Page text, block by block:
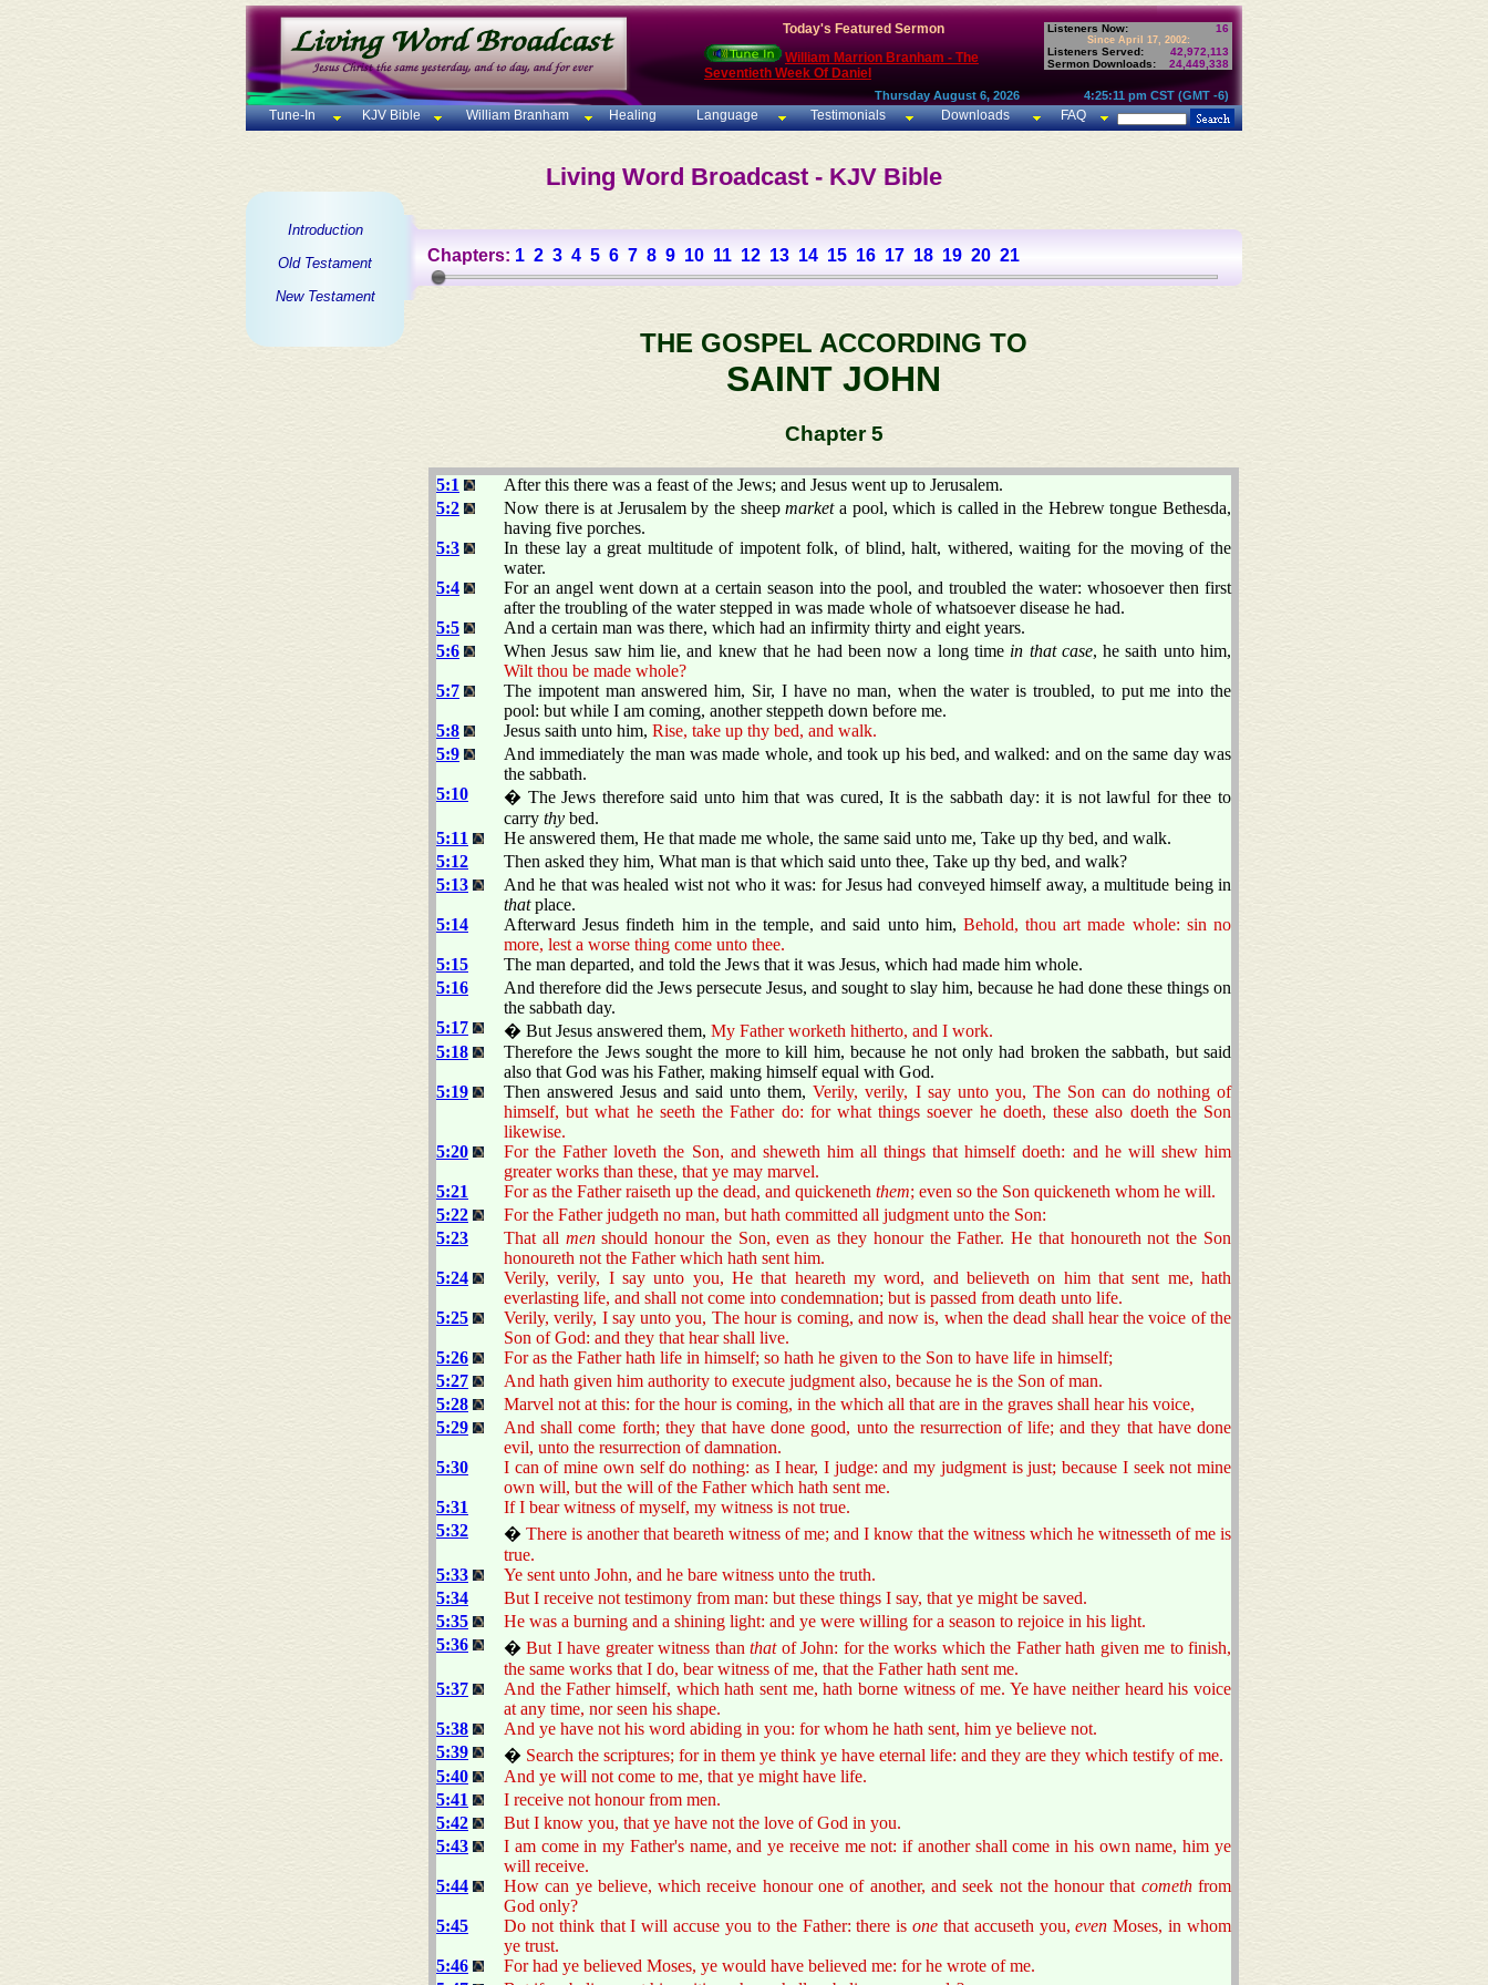
Today's Featured Sermon
William Marrion Branham - The
Seventieth Week Of Daniel
Listeners Now: 16
Since April 17, 2002:
Listeners Served:
42,972,113
Sermon Downloads:
24,449,338
Thursday August 6, 2026 4:25:11 pm CST (GMT -6)
Tune-In KJV Bible William Branham Healing Language Testimonials Downloads FAQ
Living Word Broadcast - KJV Bible
Introduction
Old Testament
New Testament
Chapters: 1 2 3 4 5 6 7 8 9 10 11 12 13 14 15 16 17 18 19 20 21
THE GOSPEL ACCORDING TO
SAINT JOHN
Chapter 5
5:1
After this there was a feast of the Jews; and Jesus went up to Jerusalem.
5:2
Now there is at Jerusalem by the sheepmarketa pool, which is called in the Hebrew tongue Bethesda,
having five porches.
5:3
In these lay a great multitude of impotent folk, of blind, halt, withered, waiting for the moving of the
water.
5:4
For an angel went down at a certain season into the pool, and troubled the water: whosoever then first
after the troubling of the water stepped in was made whole of whatsoever disease he had.
5:5
And a certain man was there, which had an infirmity thirty and eight years.
5:6
When Jesus saw him lie, and knew that he had been now a long time in that case, he saith unto him,
Wilt thou be made whole?
5:7
The impotent man answered him, Sir, I have no man, when the water is troubled, to put me into the
pool: but while I am coming, another steppeth down before me.
5:8
Jesus saith unto him, Rise, take up thy bed, and walk.
5:9
And immediately the man was made whole, and took up his bed, and walked: and on the same day was
the sabbath.
5:10
� The Jews therefore said unto him that was cured, It is the sabbath day: it is not lawful for thee to
carry thy bed.
5:11
He answered them, He that made me whole, the same said unto me, Take up thy bed, and walk.
5:12
Then asked they him, What man is that which said unto thee, Take up thy bed, and walk?
5:13
And he that was healed wist not who it was: for Jesus had conveyed himself away, a multitude being in
thatplace.
5:14
Afterward Jesus findeth him in the temple, and said unto him, Behold, thou art made whole: sin no
more, lest a worse thing come unto thee.
5:15
The man departed, and told the Jews that it was Jesus, which had made him whole.
5:16
And therefore did the Jews persecute Jesus, and sought to slay him, because he had done these things on
the sabbath day.
5:17
� But Jesus answered them, My Father worketh hitherto, and I work.
5:18
Therefore the Jews sought the more to kill him, because he not only had broken the sabbath, but said
also that God was his Father, making himself equal with God.
5:19
Then answered Jesus and said unto them,Verily, verily, I say unto you, The Son can do nothing of
himself, but what he seeth the Father do: for what things soever he doeth, these also doeth the Son
likewise.
5:20
For the Father loveth the Son, and sheweth him all things that himself doeth: and he will shew him
greater works than these, that ye may marvel.
5:21
For as the Father raiseth up the dead, and quickeneth them; even so the Son quickeneth whom he will.
5:22
For the Father judgeth no man, but hath committed all judgment unto the Son:
5:23
That all menshould honour the Son, even as they honour the Father. He that honoureth not the Son
honoureth not the Father which hath sent him.
5:24
Verily, verily, I say unto you, He that heareth my word, and believeth on him that sent me, hath
everlasting life, and shall not come into condemnation; but is passed from death unto life.
5:25
Verily, verily, I say unto you, The hour is coming, and now is, when the dead shall hear the voice of the
Son of God: and they that hear shall live.
5:26
For as the Father hath life in himself; so hath he given to the Son to have life in himself;
5:27
And hath given him authority to execute judgment also, because he is the Son of man.
5:28
Marvel not at this: for the hour is coming, in the which all that are in the graves shall hear his voice,
5:29
And shall come forth; they that have done good, unto the resurrection of life; and they that have done
evil, unto the resurrection of damnation.
5:30
I can of mine own self do nothing: as I hear, I judge: and my judgment is just; because I seek not mine
own will, but the will of the Father which hath sent me.
5:31
If I bear witness of myself, my witness is not true.
5:32
� There is another that beareth witness of me; and I know that the witness which he witnesseth of me is
true.
5:33
Ye sent unto John, and he bare witness unto the truth.
5:34
But I receive not testimony from man: but these things I say, that ye might be saved.
5:35
He was a burning and a shining light: and ye were willing for a season to rejoice in his light.
5:36
�But I have greater witness thanthatof John: for the works which the Father hath given me to finish,
the same works that I do, bear witness of me, that the Father hath sent me.
5:37
And the Father himself, which hath sent me, hath borne witness of me. Ye have neither heard his voice
at any time, nor seen his shape.
5:38
And ye have not his word abiding in you: for whom he hath sent, him ye believe not.
5:39
� Search the scriptures; for in them ye think ye have eternal life: and they are they which testify of me.
5:40
And ye will not come to me, that ye might have life.
5:41
I receive not honour from men.
5:42
But I know you, that ye have not the love of God in you.
5:43
I am come in my Father's name, and ye receive me not: if another shall come in his own name, him ye
will receive.
5:44
How can ye believe, which receive honour one of another, and seek not the honour that comethfrom
God only?
5:45
Do not think that I will accuse you to the Father: there isone that accuseth you,even Moses, in whom
ye trust.
5:46
For had ye believed Moses, ye would have believed me: for he wrote of me.